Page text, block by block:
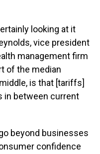
looking at it
vice president
management firm
of the median
is that [tariffs]
in between current
beyond businesses
confidence